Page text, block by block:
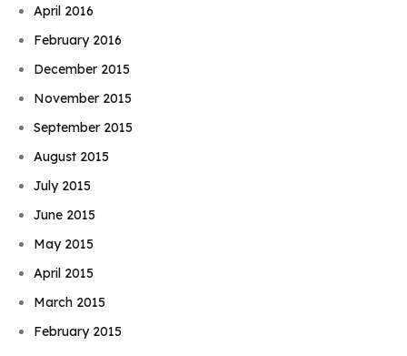
April 2016
February 2016
December 2015
November 2015
September 2015
August 2015
July 2015
June 2015
May 2015
April 2015
March 2015
February 2015